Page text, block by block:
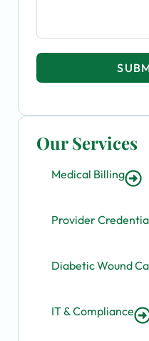
Our Services
Medical Billing
Provider
Diabetic Wound
IT & Compliance